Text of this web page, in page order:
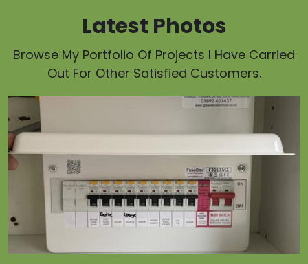
Latest Photos
Browse My Portfolio Of Projects I Have Carried
Out For Other Satisfied Customers.